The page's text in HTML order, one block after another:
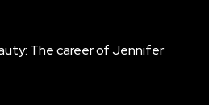
The career of Jennifer